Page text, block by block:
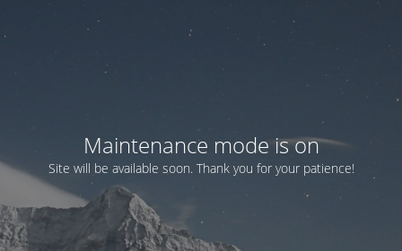
Maintenance mode is on
Site will be available soon. Thank you for your patience!